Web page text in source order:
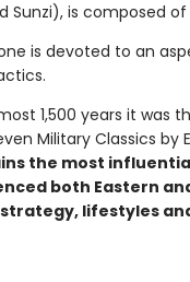
Sunzi), is composed of
is devoted to an
1,500 years it was
Military Classics by
the most
both Eastern
lifestyles